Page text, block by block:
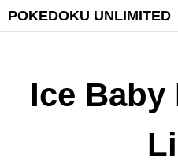
POKEDOKU UNLIMITED
Ice Baby